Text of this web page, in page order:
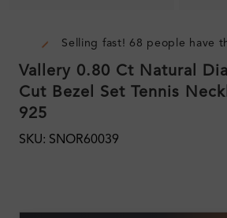
Selling fast! 68 people have
Vallery 0.80 Ct Natural
Cut Bezel Set Tennis
925
SKU: SNOR60039